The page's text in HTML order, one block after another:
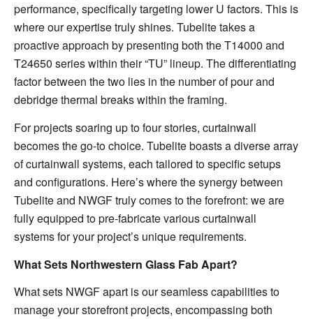
performance, specifically targeting lower U factors. This is
where our expertise truly shines. Tubelite takes a
proactive approach by presenting both the T14000 and
T24650 series within their “TU” lineup. The differentiating
factor between the two lies in the number of pour and
debridge thermal breaks within the framing.
For projects soaring up to four stories, curtainwall
becomes the go-to choice. Tubelite boasts a diverse array
of curtainwall systems, each tailored to specific setups
and configurations. Here’s where the synergy between
Tubelite and NWGF truly comes to the forefront: we are
fully equipped to pre-fabricate various curtainwall
systems for your project’s unique requirements.
What Sets Northwestern Glass Fab Apart?
What sets NWGF apart is our seamless capabilities to
manage your storefront projects, encompassing both